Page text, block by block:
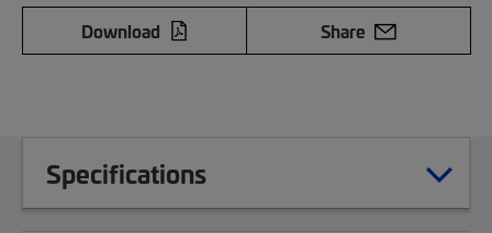
Download
Share
Specifications